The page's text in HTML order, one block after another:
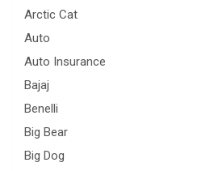
Arctic Cat
Auto
Auto Insurance
Bajaj
Benelli
Big Bear
Big Dog